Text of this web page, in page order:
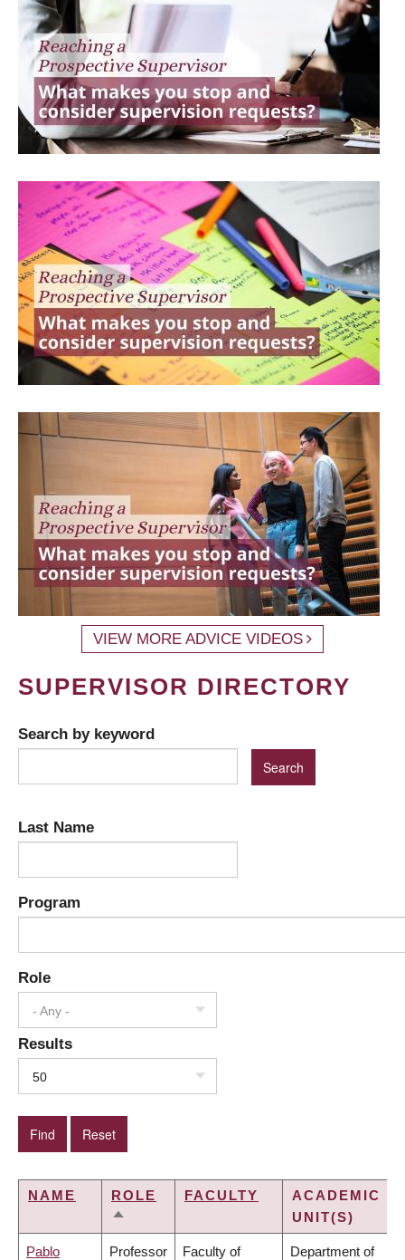
VIEW MORE ADVICE VIDEOS
SUPERVISOR DIRECTORY
Search by keyword
Last Name
Program
Role
- Any -
Results
50
NAME
ROLE
SORT
FACULTY
ACADEMIC
UNIT(S)
Pablo Professor Faculty of Department of